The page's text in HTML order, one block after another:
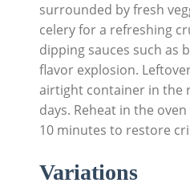
surrounded by fresh
celery for a refreshing
dipping sauces such as
flavor explosion.
airtight container in the
days. Reheat in the
10 minutes to restore
Variations